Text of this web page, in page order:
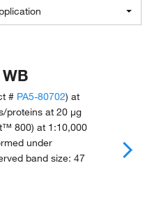
# PA5-80702) at
proteins at 20 μg
800) at 1:10,000
under
band size: 47